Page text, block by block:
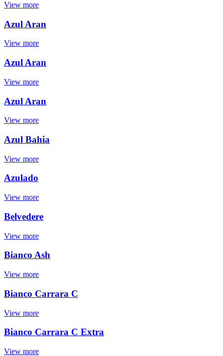
View more
Azul Aran
View more
Azul Aran
View more
Azul Aran
View more
Azul Bahia
View more
Azulado
View more
Belvedere
View more
Bianco Ash
View more
Bianco Carrara C
View more
Bianco Carrara C Extra
View more